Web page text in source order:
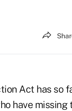
Act has so
have missing